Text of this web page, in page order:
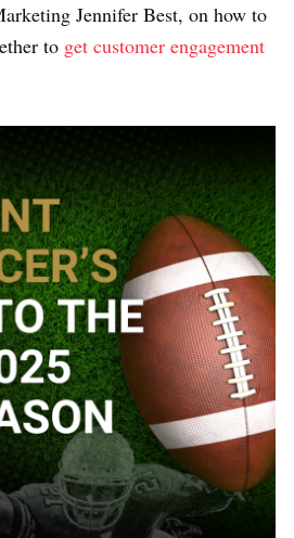
Jennifer Best, on how to
to get customer engagement